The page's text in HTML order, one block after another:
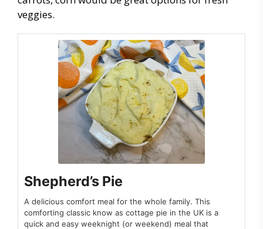
veggies.
Shepherd’s Pie
A delicious comfort meal for the whole family. This
comforting classic know as cottage pie in the UK is a
quick and easy weeknight (or weekend) meal that